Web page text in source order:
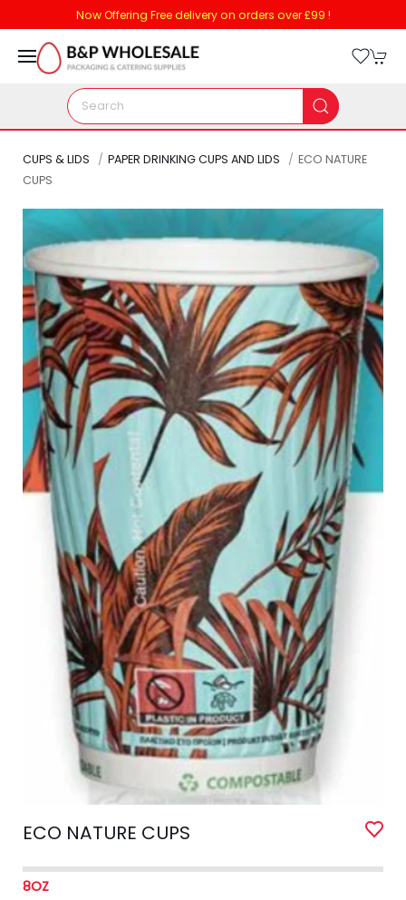
Now Offering Free delivery on orders over £99 !
CUPS & LIDS PAPER DRINKING CUPS AND LIDS
ECO NATURE
CUPS
ECO NATURE CUPS
8OZ